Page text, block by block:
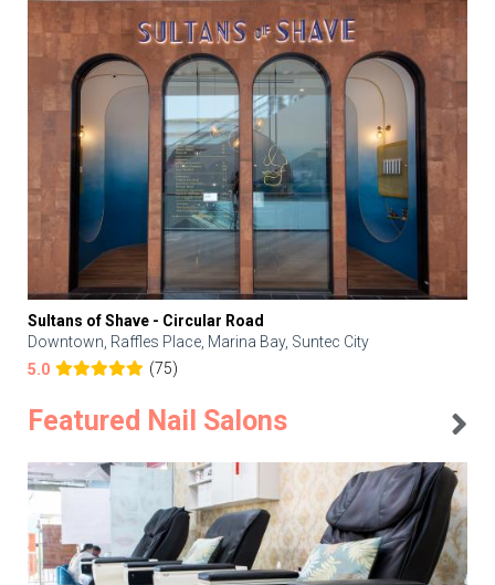
Sultans of Shave - Circular Road
Downtown, Raffles Place, Marina Bay, Suntec City
5.0
(75)
Featured Nail Salons